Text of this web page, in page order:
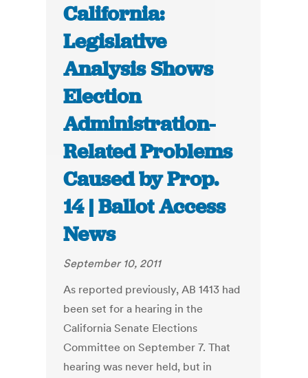
California:
Legislative
Analysis Shows
Election
Administration-
Related Problems
Caused by Prop.
14 | Ballot Access
News
September 10, 2011
As reported previously, AB 1413 had
been set for a hearing in the
California Senate Elections
Committee on September 7. That
hearing was never held, but in